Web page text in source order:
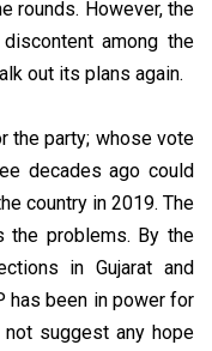
rounds. However, the
among the
out its plans again.
the party; whose vote
decades ago could
country in 2019. The
the problems. By the
in Gujarat and
has been in power for
suggest any hope